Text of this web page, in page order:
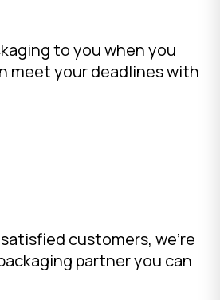
to you when you
meet your deadlines with
customers, we're
partner you can